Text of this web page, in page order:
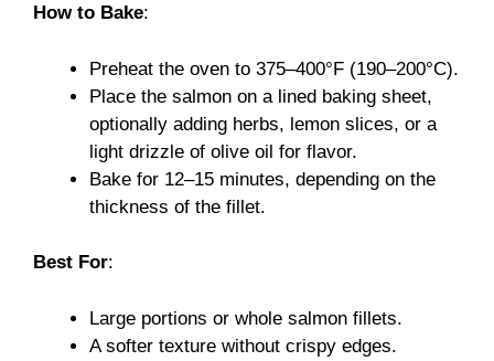
How to Bake:
Preheat the oven to 375–400°F (190–200°C).
Place the salmon on a lined baking sheet,
optionally adding herbs, lemon slices, or a
light drizzle of olive oil for flavor.
Bake for 12–15 minutes, depending on the
thickness of the fillet.
Best For:
Large portions or whole salmon fillets.
A softer texture without crispy edges.